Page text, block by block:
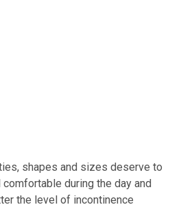
shapes and sizes deserve to
during the day and
the level of incontinence